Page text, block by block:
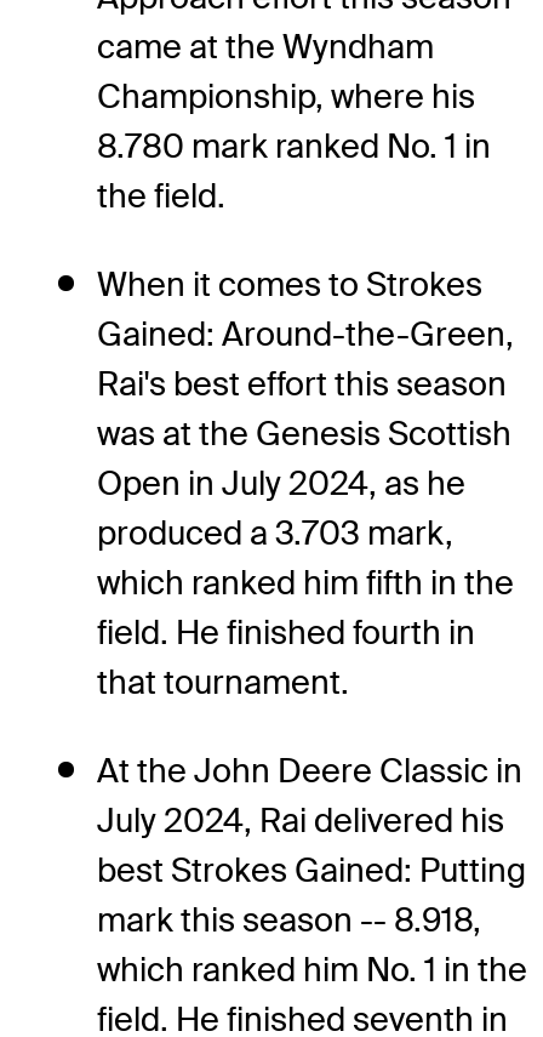
came at the Wyndham
Championship, where his
8.780 mark ranked No. 1 in
the field.
When it comes to Strokes
Gained: Around-the-Green,
Rai's best effort this season
was at the Genesis Scottish
Open in July 2024, as he
produced a 3.703 mark,
which ranked him fifth in the
field. He finished fourth in
that tournament.
At the John Deere Classic in
July 2024, Rai delivered his
best Strokes Gained: Putting
mark this season -- 8.918,
which ranked him No. 1 in the
field. He finished seventh in